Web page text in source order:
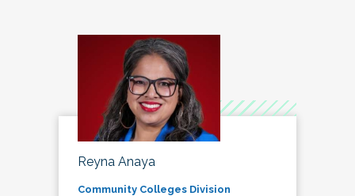
Reyna Anaya
Community Colleges Division